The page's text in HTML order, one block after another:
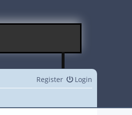
Login
Register